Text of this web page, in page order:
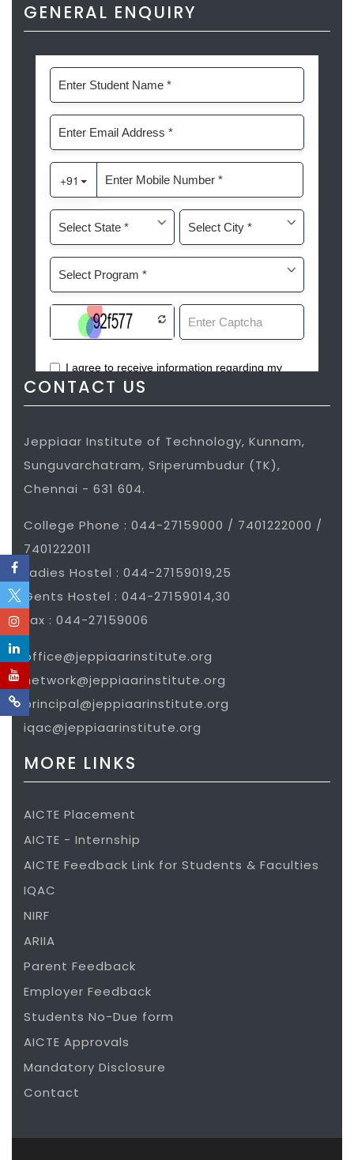
GENERAL ENQUIRY
CONTACT US
Jeppiaar Institute of Technology, Kunnam,
Sunguvarchatram, Sriperumbudur (TK),
Chennai - 631 604.
College Phone : 044-27159000 / 7401222000 /
7401222011
Ladies Hostel : 044-27159019,25
Gents Hostel : 044-27159014,30
Fax : 044-27159006
office@jeppiaarinstitute.org
network@jeppiaarinstitute.org
principal@jeppiaarinstitute.org
iqac@jeppiaarinstitute.org
MORE LINKS
AICTE Placement
AICTE - Internship
AICTE Feedback Link for Students & Faculties
IQAC
NIRF
ARIIA
Parent Feedback
Employer Feedback
Students No-Due form
AICTE Approvals
Mandatory Disclosure
Contact